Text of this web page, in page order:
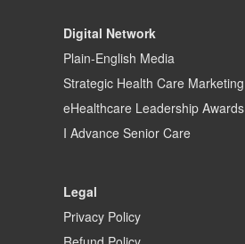
Digital Network
Plain-English Media
Strategic Health Care Marketing
eHealthcare Leadership Awards
I Advance Senior Care
Legal
Privacy Policy